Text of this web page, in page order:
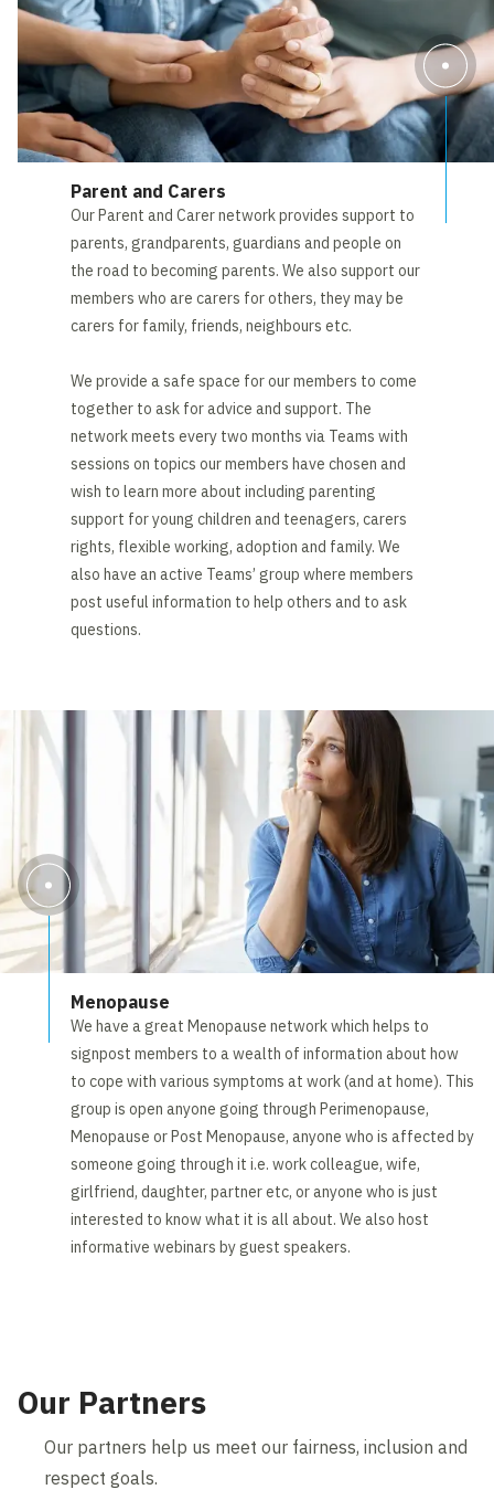
Parent and Carers
Our Parent and Carer network provides support to
parents, grandparents, guardians and people on
the road to becoming parents. We also support our
members who are carers for others, they may be
carers for family, friends, neighbours etc.
We provide a safe space for our members to come
together to ask for advice and support. The
network meets every two months via Teams with
sessions on topics our members have chosen and
wish to learn more about including parenting
support for young children and teenagers, carers
rights, flexible working, adoption and family. We
also have an active Teams’ group where members
post useful information to help others and to ask
questions.
Menopause
We have a great Menopause network which helps to
signpost members to a wealth of information about how
to cope with various symptoms at work (and at home). This
group is open anyone going through Perimenopause,
Menopause or Post Menopause, anyone who is affected by
someone going through it i.e. work colleague, wife,
girlfriend, daughter, partner etc, or anyone who is just
interested to know what it is all about. We also host
informative webinars by guest speakers.
Our Partners
Our partners help us meet our fairness, inclusion and
respect goals.